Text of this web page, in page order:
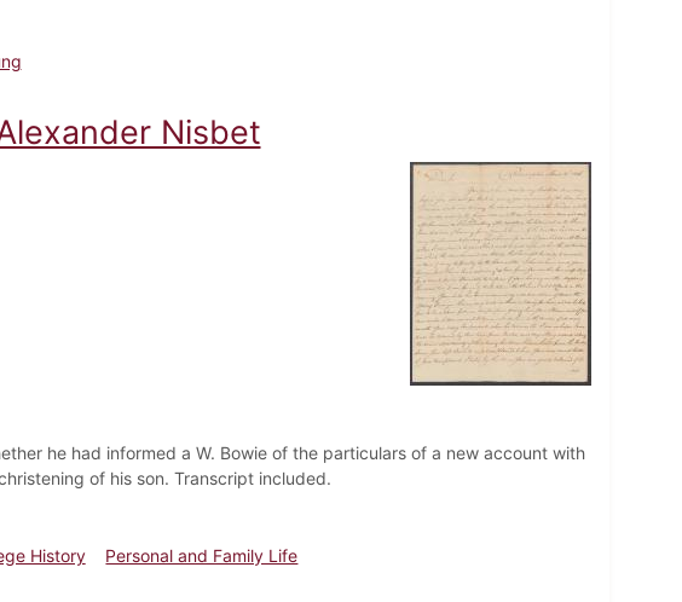
Nisbet
he had informed a W. Bowie of the particulars of a new account with
of his son. Transcript included.
History
Personal and Family Life